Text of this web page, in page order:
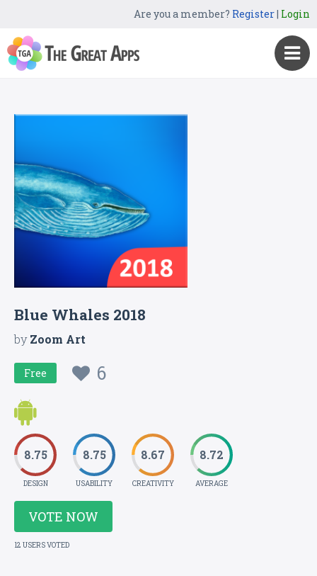
Are you a member? Register| Login
Blue Whales 2018
byZoom Art
Free 6
8.75
DESIGN
8.75
USABILITY
8.67
CREATIVITY
8.72
AVERAGE
VOTE NOW
12 USERS VOTED